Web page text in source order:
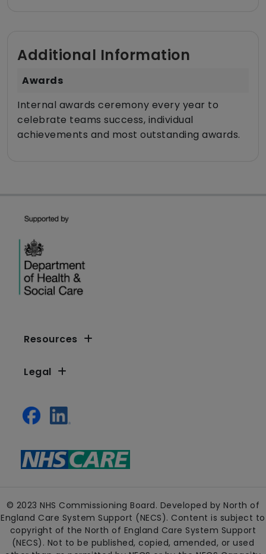
Additional Information
Awards
Internal awards ceremony every year to
celebrate teams success, individual
achievements and most outstanding awards.
Resources
Legal
© 2023 NHS Commissioning Board. Developed by North of
England Care System Support (NECS). Content is subject to
copyright of the North of England Care System Support
(NECS). Not to be published, copied, amended, or used